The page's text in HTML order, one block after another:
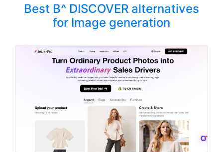
Best B^ DISCOVER alternatives
for Image generation